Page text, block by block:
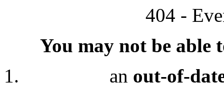
404 -
You may not be able
an out-of-